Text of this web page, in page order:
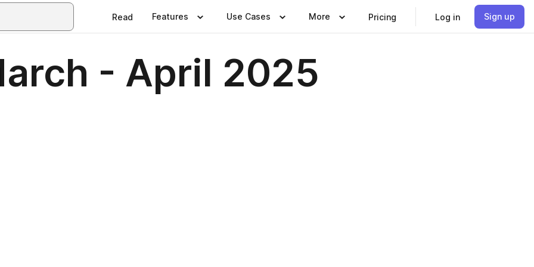
Read Features Use Cases More Pricing Log in Sign up
- April 2025